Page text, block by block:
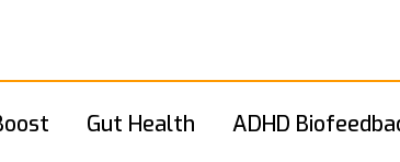
Gut Health ADHD